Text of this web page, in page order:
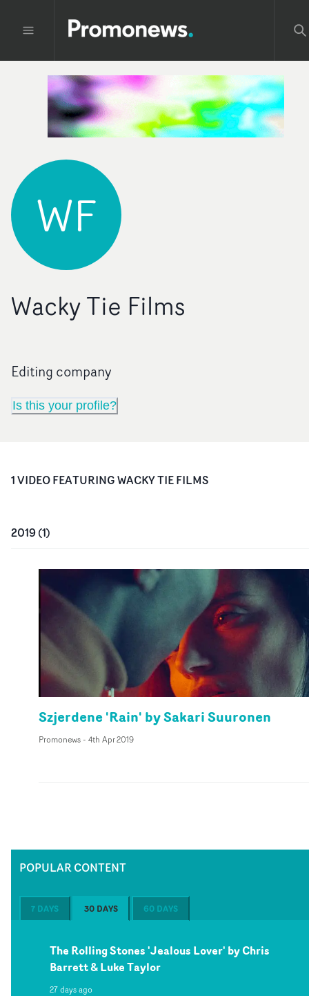
WF
Wacky Tie Films
Editing company
Is this your profile?
1VIDEOFEATURINGWACKY TIE FILMS
2019(1)
Szjerdene 'Rain' by Sakari Suuronen
Promonews- 4th Apr 2019
POPULAR CONTENT
7 DAYS 30 DAYS 60 DAYS
The Rolling Stones 'Jealous Lover' by Chris
Barrett & Luke Taylor
27 days ago